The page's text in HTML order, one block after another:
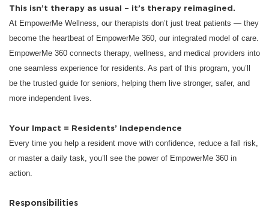
This isn’t therapy as usual – it’s therapy reimagined.
At EmpowerMe Wellness, our therapists don’t just treat patients — they
become the heartbeat of EmpowerMe 360, our integrated model of care.
EmpowerMe 360 connects therapy, wellness, and medical providers into
one seamless experience for residents. As part of this program, you’ll
be the trusted guide for seniors, helping them live stronger, safer, and
more independent lives.
Your Impact = Residents’ Independence
Every time you help a resident move with confidence, reduce a fall risk,
or master a daily task, you’ll see the power of EmpowerMe 360 in
action.
Responsibilities